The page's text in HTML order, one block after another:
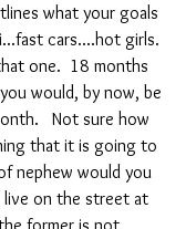
what your goals
cars....hot girls.
one.  18 months
would, by now, be
Not sure how
that it is going to
nephew would you
live on the street at